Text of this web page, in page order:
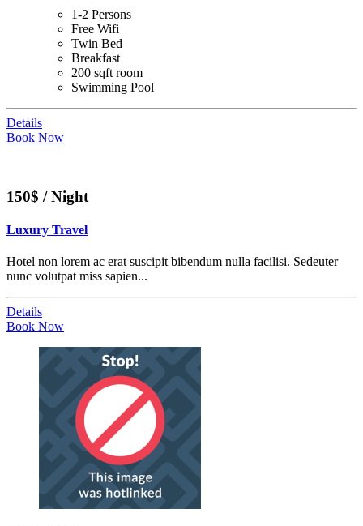
1-2 Persons
Free Wifi
Twin Bed
Breakfast
200 sqft room
Swimming Pool
Details
Book Now
150$ / Night
Luxury Travel
Hotel non lorem ac erat suscipit bibendum nulla facilisi. Sedeuter
nunc volutpat miss sapien...
Details
Book Now